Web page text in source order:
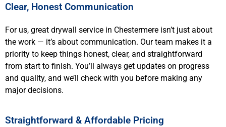
Clear, Honest Communication
For us, great drywall service in Chestermere isn’t just about
the work — it’s about communication. Our team makes it a
priority to keep things honest, clear, and straightforward
from start to finish. You’ll always get updates on progress
and quality, and we’ll check with you before making any
major decisions.
Straightforward & Affordable Pricing